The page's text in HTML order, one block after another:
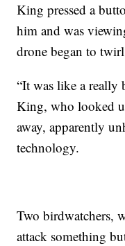
King pressed a
him and was
drone began to
“It was like a really
King, who looked
away, apparently
technology.
Two birdwatchers,
attack something